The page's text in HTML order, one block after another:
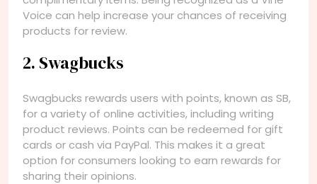
Voice can help increase your chances of receiving
products for review.
2. Swagbucks
Swagbucks rewards users with points, known as SB,
for a variety of online activities, including writing
product reviews. Points can be redeemed for gift
cards or cash via PayPal. This makes it a great
option for consumers looking to earn rewards for
sharing their opinions.